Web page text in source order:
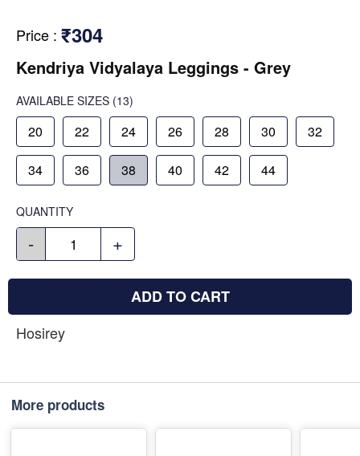
Price : ₹304
Kendriya Vidyalaya Leggings - Grey
AVAILABLE SIZES (13)
20 22 24 26 28 30 32
34 36 38 40 42 44
QUANTITY
- +
ADD TO CART
Hosirey
More products